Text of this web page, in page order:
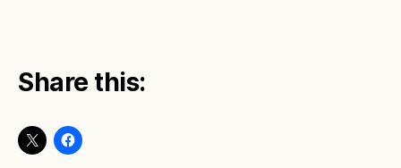
Share this: